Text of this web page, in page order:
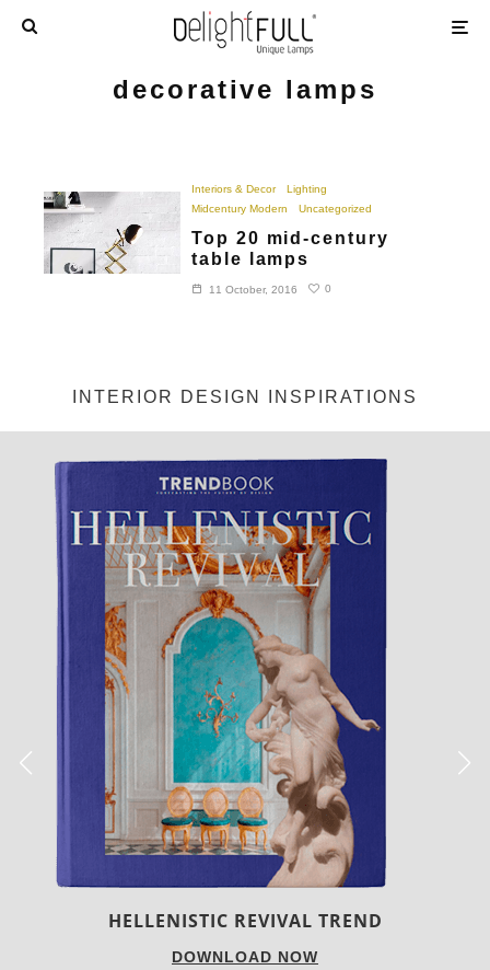
decorative lamps
Interiors & Decor
Lighting
Midcentury Modern
Uncategorized
Top 20 mid-century
table lamps
11 October, 2016 0
INTERIOR DESIGN INSPIRATIONS
LUXURY HOUSES
DOWNLOAD NOW